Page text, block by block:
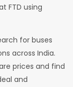
FTD using
for buses
across India.
prices and find
and